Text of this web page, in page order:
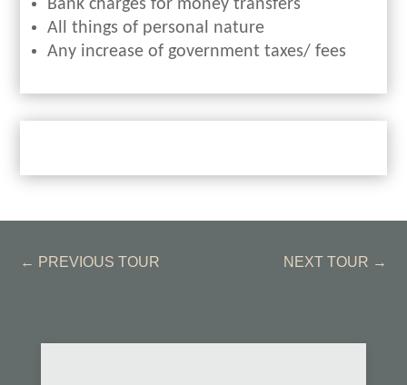
Bank charges for money transfers
All things of personal nature
Any increase of government taxes/ fees
← PREVIOUS TOUR NEXT TOUR →